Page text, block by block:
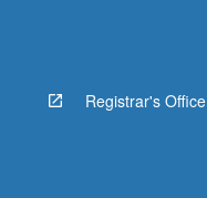
Registrar's Office